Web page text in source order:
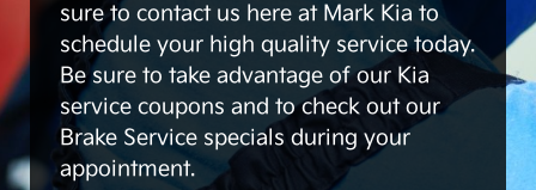
sure to contact us here at Mark Kia to
schedule your high quality service today.
Be sure to take advantage of our Kia
service coupons and to check out our
Brake Service specials during your
appointment.